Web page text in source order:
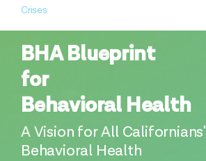
Crises
BHA Blueprint
for
Behavioral Health
A Vision for All Californians'
Behavioral Health